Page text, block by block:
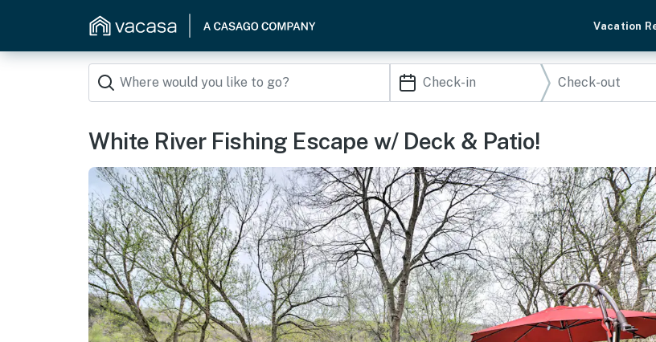
Vacation
White River Fishing Escape w/ Deck & Patio!